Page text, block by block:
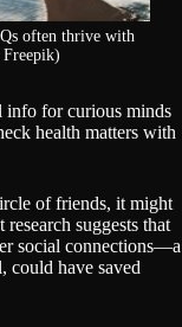
often thrive with
info for curious minds
health matters with
of friends, it might
suggests that
social connections—a
could have saved